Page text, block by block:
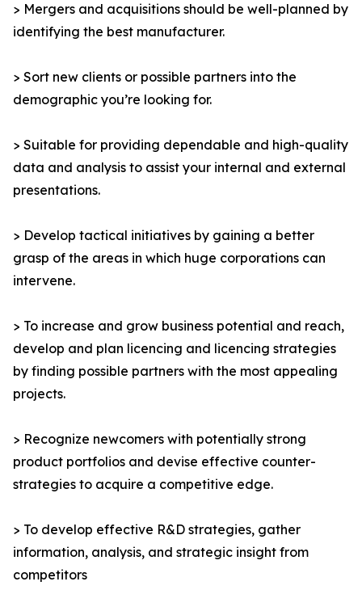
> Mergers and acquisitions should be well-planned by
identifying the best manufacturer.
> Sort new clients or possible partners into the
demographic you’re looking for.
> Suitable for providing dependable and high-quality
data and analysis to assist your internal and external
presentations.
> Develop tactical initiatives by gaining a better
grasp of the areas in which huge corporations can
intervene.
> To increase and grow business potential and reach,
develop and plan licencing and licencing strategies
by finding possible partners with the most appealing
projects.
> Recognize newcomers with potentially strong
product portfolios and devise effective counter-
strategies to acquire a competitive edge.
> To develop effective R&D strategies, gather
information, analysis, and strategic insight from
competitors